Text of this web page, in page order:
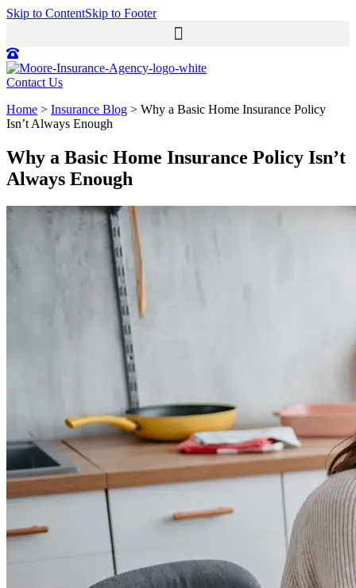
Skip to ContentSkip to Footer
Contact Us
Home > Insurance Blog > Why a Basic Home Insurance Policy
Isn’t Always Enough
Why a Basic Home Insurance Policy Isn’t
Always Enough